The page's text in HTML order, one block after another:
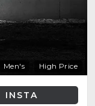
Men's High Price
INSTA